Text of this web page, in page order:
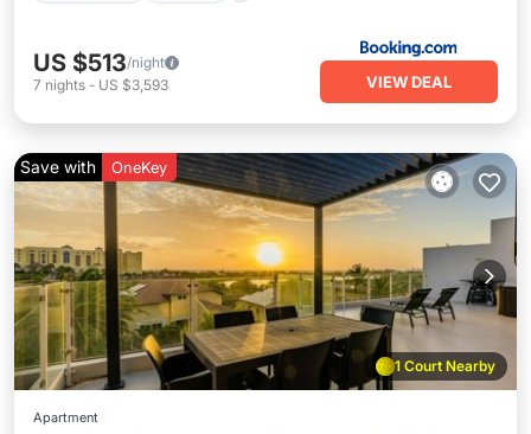
US $513/night
7 nights - US $3,593 VIEW DEAL
1 Court Nearby
Save with OneKey
Apartment